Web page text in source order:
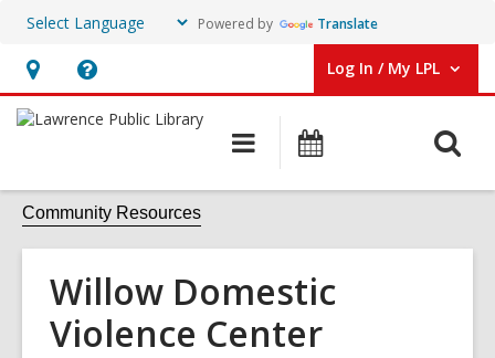
Powered by Translate
Hours
&
Help,
opens
overlay
Log In / My LPL
User Log In / My LPL.
Main
navigation
Community Resources
Willow Domestic
Violence Center